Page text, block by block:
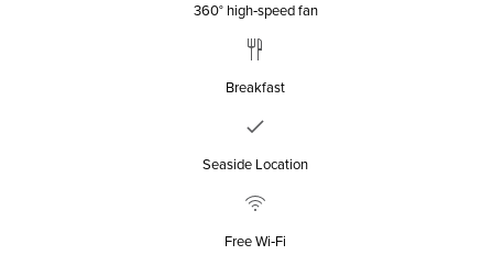
360° high‑speed fan
Breakfast
Seaside Location
Free Wi‑Fi